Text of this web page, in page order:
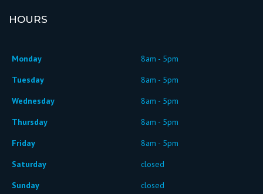
HOURS
Monday
8am - 5pm
Tuesday
8am - 5pm
Wednesday
8am - 5pm
Thursday
8am - 5pm
Friday
8am - 5pm
Saturday
closed
Sunday
closed